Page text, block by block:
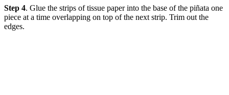
Step 4. Glue the strips of tissue paper into the base of the piñata one
piece at a time overlapping on top of the next strip. Trim out the
edges.